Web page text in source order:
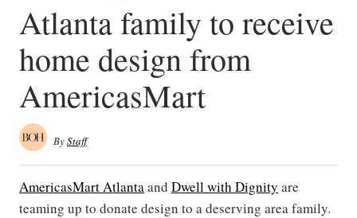
Atlanta family to receive
home design from
AmericasMart
ByStaff
AmericasMart Atlantaand Dwell with Dignity are
teaming up to donate design to a deserving area family.